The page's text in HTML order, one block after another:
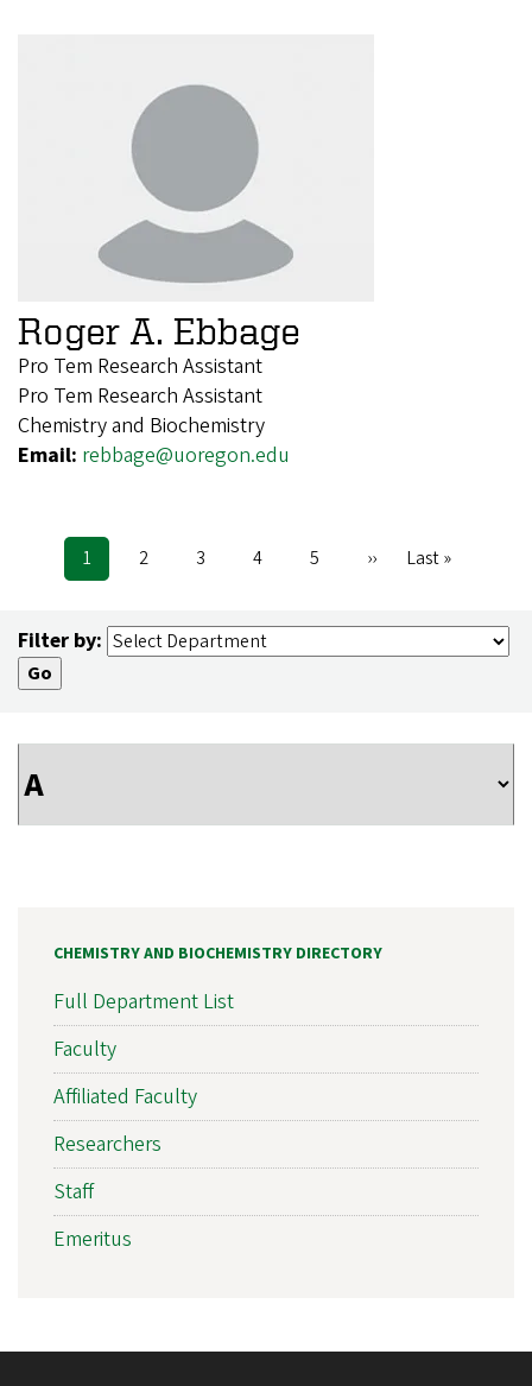
Roger A. Ebbage
Pro Tem Research Assistant
Pro Tem Research Assistant
Chemistry and Biochemistry
Email: rebbage@uoregon.edu
Pagination
Current
page
1 Page
2 Page
3 Page
4 Page
5
Next
››
Last
Last »
Filter by:
CHEMISTRY AND BIOCHEMISTRY DIRECTORY
Full Department List
Faculty
Affiliated Faculty
Researchers
Staff
Emeritus